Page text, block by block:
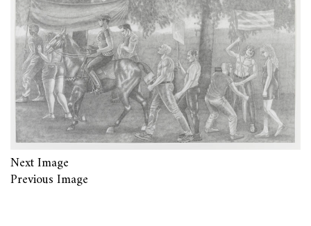
Next Image
Previous Image